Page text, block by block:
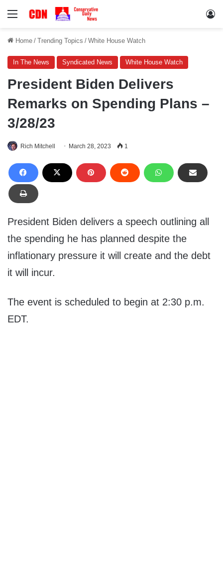
Menu
Home / Trending Topics / White House Watch
In The News Syndicated News White House Watch
President Biden Delivers
Remarks on Spending Plans –
3/28/23
Rich Mitchell March 28, 2023 1
President Biden delivers a speech outlining all
the spending he has planned despite the
inflationary pressure it will create and the debt
it will incur.
The event is scheduled to begin at 2:30 p.m.
EDT.